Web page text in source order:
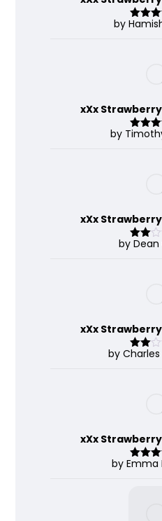
Rated
by
xXx
Rated
by
xXx
Rate
by
xXx
Rate
by
xXx
Rated
by Emma